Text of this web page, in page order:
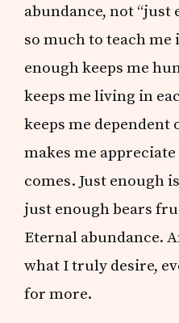
abundance, not “just
so much to teach
enough keeps me
keeps me living in
keeps me dependent
makes me
comes. Just enough
just enough bears
Eternal abundance.
what I truly desire,
for more.